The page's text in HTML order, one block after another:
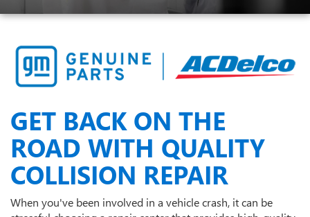
GET BACK ON THE
ROAD WITH QUALITY
COLLISION REPAIR
When you've been involved in a vehicle crash, it can be